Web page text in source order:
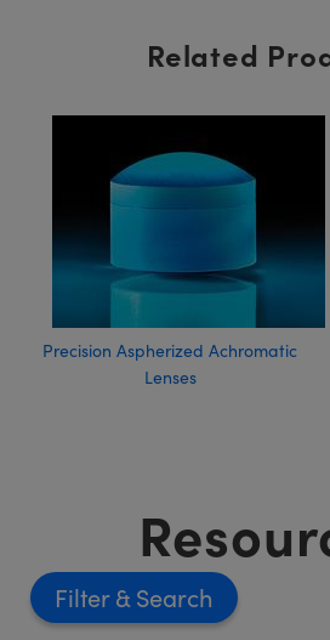
Related
Precision Aspherized Achromatic
Lenses
Filter